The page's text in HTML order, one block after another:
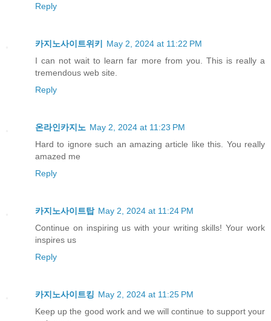
Reply
카지노사이트위키
May 2, 2024 at 11:22 PM
I can not wait to learn far more from you. This is really a
tremendous web site.
Reply
온라인카지노 May 2, 2024 at 11:23 PM
Hard to ignore such an amazing article like this. You really
amazed me
Reply
카지노사이트탑 May 2, 2024 at 11:24 PM
Continue on inspiring us with your writing skills! Your work
inspires us
Reply
카지노사이트킹 May 2, 2024 at 11:25 PM
Keep up the good work and we will continue to support your